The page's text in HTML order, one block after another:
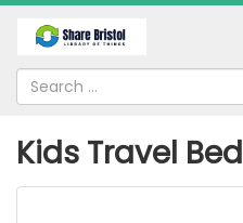
Kids Travel Bed